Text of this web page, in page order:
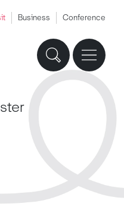
Business Conference